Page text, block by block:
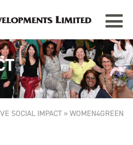
Toggle
SOCIAL IMPACT »WOMEN4GREEN